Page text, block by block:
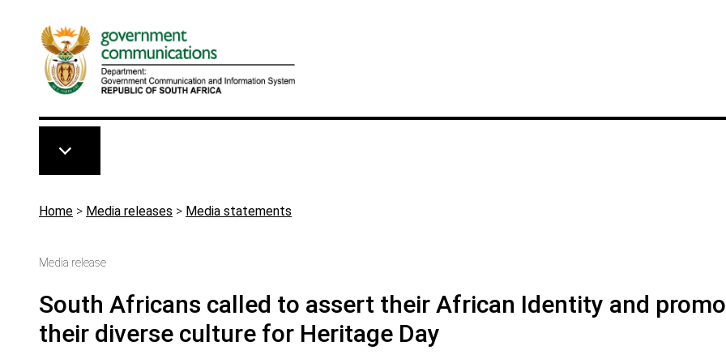
Breadcrumb
Home > Media releases > Media statements
Media release
South Africans called to assert their African Identity and
their diverse culture for Heritage Day